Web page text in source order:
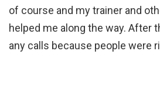
of course and my trainer and
helped me along the way. After
any calls because people were